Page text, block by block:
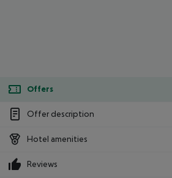
Offers
Offer description
Hotel amenities
Reviews